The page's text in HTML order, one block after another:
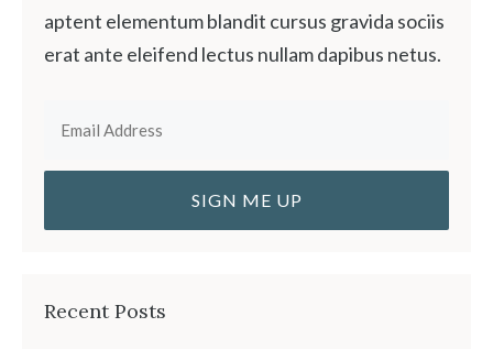
aptent elementum blandit cursus gravida sociis
erat ante eleifend lectus nullam dapibus netus.
Recent Posts